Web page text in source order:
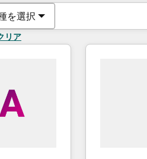
を選択
リア
現在の場所ペ
ページペ